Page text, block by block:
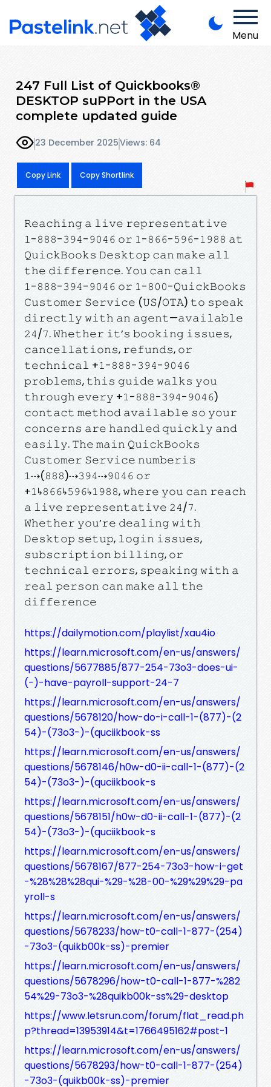
Menu
247 Full List of Quickbooks®
DESKTOP suPPort in the USA
complete updated guide
23 December 2025Views: 64
Copy Link Copy Shortlink
𝚁𝚎𝚊𝚌𝚑𝚒𝚗𝚐 𝚊 𝚕𝚒𝚟𝚎 𝚛𝚎𝚙𝚛𝚎𝚜𝚎𝚗𝚝𝚊𝚝𝚒𝚟𝚎
𝟷-𝟾𝟾𝟾-𝟹𝟿𝟺-𝟿𝟶𝟺𝟼 𝚘𝚛 𝟷-𝟾𝟼𝟼-𝟻𝟿𝟼-𝟷𝟿𝟾𝟾 𝚊𝚝
𝚀𝚞𝚒𝚌𝚔𝙱𝚘𝚘𝚔𝚜 𝙳𝚎𝚜𝚔𝚝𝚘𝚙 𝚌𝚊𝚗 𝚖𝚊𝚔𝚎 𝚊𝚕𝚕
𝚝𝚑𝚎 𝚍𝚒𝚏𝚏𝚎𝚛𝚎𝚗𝚌𝚎. 𝚈𝚘𝚞 𝚌𝚊𝚗 𝚌𝚊𝚕𝚕
𝟷-𝟾𝟾𝟾-𝟹𝟿𝟺-𝟿𝟶𝟺𝟼 𝚘𝚛 𝟷-𝟾𝟶𝟶-𝚀𝚞𝚒𝚌𝚔𝙱𝚘𝚘𝚔𝚜
𝙲𝚞𝚜𝚝𝚘𝚖𝚎𝚛 𝚂𝚎𝚛𝚟𝚒𝚌𝚎 (𝚄𝚂/𝙾𝚃𝙰) 𝚝𝚘 𝚜𝚙𝚎𝚊𝚔
𝚍𝚒𝚛𝚎𝚌𝚝𝚕𝚢 𝚠𝚒𝚝𝚑 𝚊𝚗 𝚊𝚐𝚎𝚗𝚝—𝚊𝚟𝚊𝚒𝚕𝚊𝚋𝚕𝚎
𝟸𝟺/𝟽. 𝚆𝚑𝚎𝚝𝚑𝚎𝚛 𝚒𝚝’𝚜 𝚋𝚘𝚘𝚔𝚒𝚗𝚐 𝚒𝚜𝚜𝚞𝚎𝚜,
𝚌𝚊𝚗𝚌𝚎𝚕𝚕𝚊𝚝𝚒𝚘𝚗𝚜, 𝚛𝚎𝚏𝚞𝚗𝚍𝚜, 𝚘𝚛
𝚝𝚎𝚌𝚑𝚗𝚒𝚌𝚊𝚕 +𝟷-𝟾𝟾𝟾-𝟹𝟿𝟺-𝟿𝟶𝟺𝟼
𝚙𝚛𝚘𝚋𝚕𝚎𝚖𝚜, 𝚝𝚑𝚒𝚜 𝚐𝚞𝚒𝚍𝚎 𝚠𝚊𝚕𝚔𝚜 𝚢𝚘𝚞
𝚝𝚑𝚛𝚘𝚞𝚐𝚑 𝚎𝚟𝚎𝚛𝚢 +𝟷-𝟾𝟾𝟾-𝟹𝟿𝟺-𝟿𝟶𝟺𝟼)
𝚌𝚘𝚗𝚝𝚊𝚌𝚝 𝚖𝚎𝚝𝚑𝚘𝚍 𝚊𝚟𝚊𝚒𝚕𝚊𝚋𝚕𝚎 𝚜𝚘 𝚢𝚘𝚞𝚛
𝚌𝚘𝚗𝚌𝚎𝚛𝚗𝚜 𝚊𝚛𝚎 𝚑𝚊𝚗𝚍𝚕𝚎𝚍 𝚚𝚞𝚒𝚌𝚔𝚕𝚢 𝚊𝚗𝚍
𝚎𝚊𝚜𝚒𝚕𝚢. 𝚃𝚑𝚎 𝚖𝚊𝚒𝚗 𝚀𝚞𝚒𝚌𝚔𝙱𝚘𝚘𝚔𝚜
𝙲𝚞𝚜𝚝𝚘𝚖𝚎𝚛 𝚂𝚎𝚛𝚟𝚒𝚌𝚎 𝚗𝚞𝚖𝚋𝚎𝚛𝚒𝚜
𝟷⇢(𝟾𝟾𝟾)⇢𝟹𝟿𝟺⇢𝟿𝟶𝟺𝟼 𝚘𝚛
+𝟷↳𝟾𝟼𝟼↳𝟻𝟿𝟼↳𝟷𝟿𝟾𝟾, 𝚠𝚑𝚎𝚛𝚎 𝚢𝚘𝚞 𝚌𝚊𝚗 𝚛𝚎𝚊𝚌𝚑
𝚊 𝚕𝚒𝚟𝚎 𝚛𝚎𝚙𝚛𝚎𝚜𝚎𝚗𝚝𝚊𝚝𝚒𝚟𝚎 𝟸𝟺/𝟽.
𝚆𝚑𝚎𝚝𝚑𝚎𝚛 𝚢𝚘𝚞’𝚛𝚎 𝚍𝚎𝚊𝚕𝚒𝚗𝚐 𝚠𝚒𝚝𝚑
𝙳𝚎𝚜𝚔𝚝𝚘𝚙 𝚜𝚎𝚝𝚞𝚙, 𝚕𝚘𝚐𝚒𝚗 𝚒𝚜𝚜𝚞𝚎𝚜,
𝚜𝚞𝚋𝚜𝚌𝚛𝚒𝚙𝚝𝚒𝚘𝚗 𝚋𝚒𝚕𝚕𝚒𝚗𝚐, 𝚘𝚛
𝚝𝚎𝚌𝚑𝚗𝚒𝚌𝚊𝚕 𝚎𝚛𝚛𝚘𝚛𝚜, 𝚜𝚙𝚎𝚊𝚔𝚒𝚗𝚐 𝚠𝚒𝚝𝚑 𝚊
𝚛𝚎𝚊𝚕 𝚙𝚎𝚛𝚜𝚘𝚗 𝚌𝚊𝚗 𝚖𝚊𝚔𝚎 𝚊𝚕𝚕 𝚝𝚑𝚎
𝚍𝚒𝚏𝚏𝚎𝚛𝚎𝚗𝚌𝚎
https://dailymotion.com/playlist/xau4io
https://learn.microsoft.com/en-us/answers/
questions/5677885/877-254-73o3-does-ui-
(-)-have-payroll-support-24-7
https://learn.microsoft.com/en-us/answers/
questions/5678120/how-do-i-call-1-(877)-(2
54)-(73o3-)-(quciikbook-ss
https://learn.microsoft.com/en-us/answers/
questions/5678146/h0w-d0-ii-call-1-(877)-(2
54)-(73o3-)-(quciikbook-s
https://learn.microsoft.com/en-us/answers/
questions/5678151/h0w-d0-ii-call-1-(877)-(2
54)-(73o3-)-(quciikbook-s
https://learn.microsoft.com/en-us/answers/
questions/5678167/877-254-73o3-how-i-get
-%28%28%28qui-%29-%28-00-%29%29%29-pa
yroll-s
https://learn.microsoft.com/en-us/answers/
questions/5678233/how-t0-call-1-877-(254)
-73o3-(quikb00k-ss)-premier
https://learn.microsoft.com/en-us/answers/
questions/5678296/how-t0-call-1-877-%282
54%29-73o3-%28quikb00k-ss%29-desktop
https://www.letsrun.com/forum/flat_read.ph
p?thread=13953914&t=1766495162#post-1
https://learn.microsoft.com/en-us/answers/
questions/5678293/how-t0-call-1-877-(254)
-73o3-(quikb00k-ss)-premier